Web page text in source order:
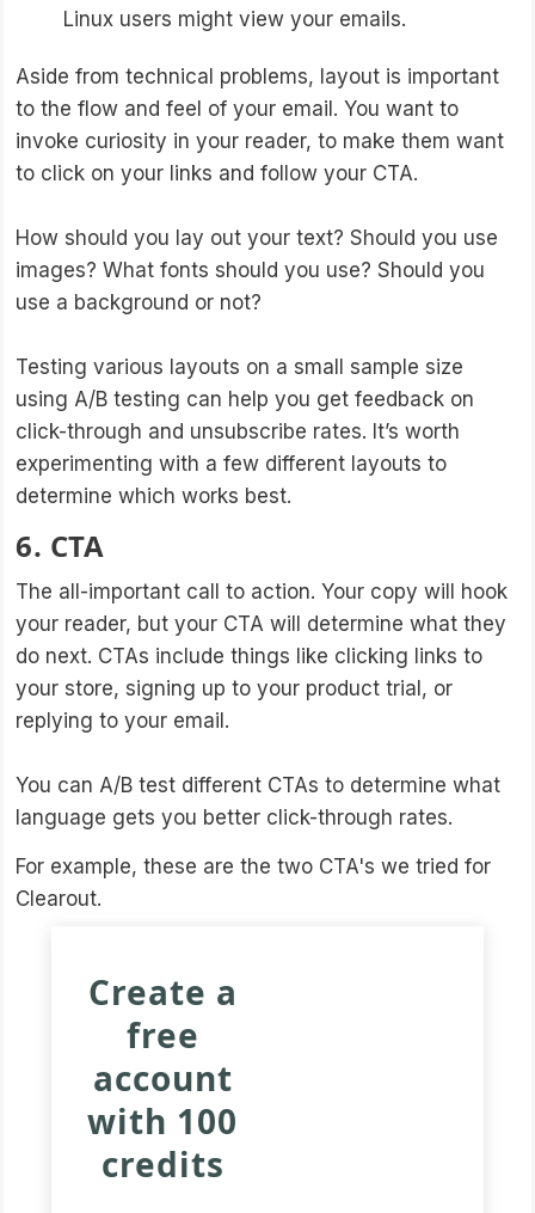
Linux users might view your emails.
Aside from technical problems, layout is important
to the flow and feel of your email. You want to
invoke curiosity in your reader, to make them want
to click on your links and follow your CTA.
How should you lay out your text? Should you use
images? What fonts should you use? Should you
use a background or not?
Testing various layouts on a small sample size
using A/B testing can help you get feedback on
click-through and unsubscribe rates. It’s worth
experimenting with a few different layouts to
determine which works best.
6. CTA
The all-important call to action. Your copy will hook
your reader, but your CTA will determine what they
do next. CTAs include things like clicking links to
your store, signing up to your product trial, or
replying to your email.
You can A/B test different CTAs to determine what
language gets you better click-through rates.
For example, these are the two CTA's we tried for
Clearout.
Create a
free
account
with 100
credits